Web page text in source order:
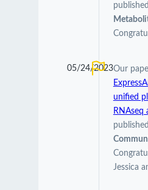
05/24/2023Our
unified
RNAseq
Jessica